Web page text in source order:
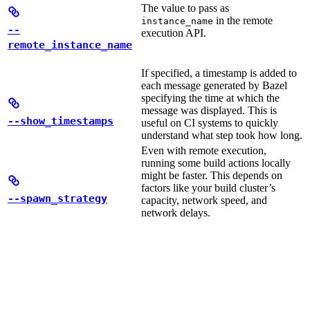
--
remote_instance_name
The value to pass as
instance_name in the remote
execution API.
--show_timestamps
If specified, a timestamp is added to
each message generated by Bazel
specifying the time at which the
message was displayed. This is
useful on CI systems to quickly
understand what step took how long.
--spawn_strategy
Even with remote execution,
running some build actions locally
might be faster. This depends on
factors like your build cluster’s
capacity, network speed, and
network delays.